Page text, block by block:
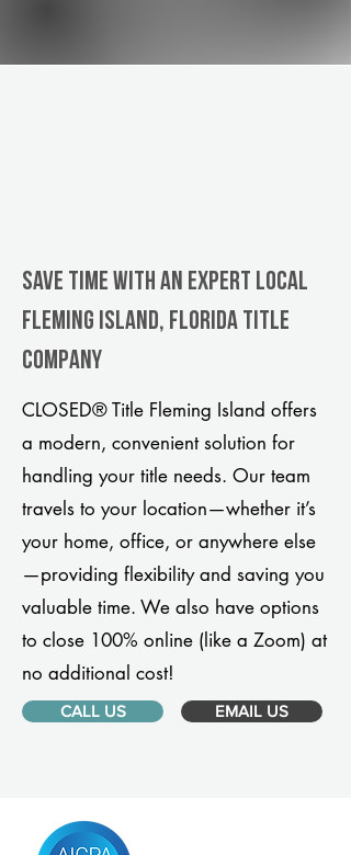
Save Time With An Expert Local
Fleming Island, Florida title
company
CLOSED® Title Fleming Island offers
a modern, convenient solution for
handling your title needs. Our team
travels to your location—whether it’s
your home, office, or anywhere else
—providing flexibility and saving you
valuable time. We also have options
to close 100% online (like a Zoom) at
no additional cost!
CALL US EMAIL US